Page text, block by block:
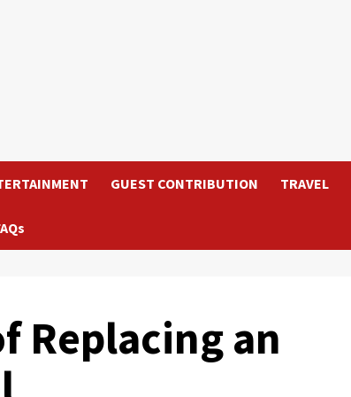
GUEST CONTRIBUTION TRAVEL
Replacing an